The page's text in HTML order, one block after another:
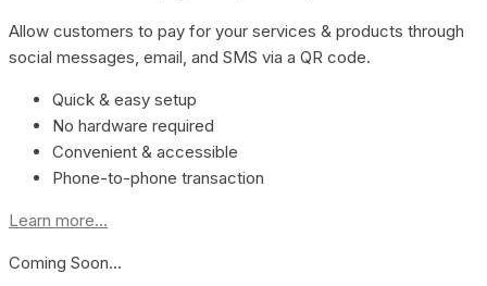
Allow customers to pay for your services & products through
social messages, email, and SMS via a QR code.
Quick & easy setup
No hardware required
Convenient & accessible
Phone-to-phone transaction
Learn more...
Coming Soon…